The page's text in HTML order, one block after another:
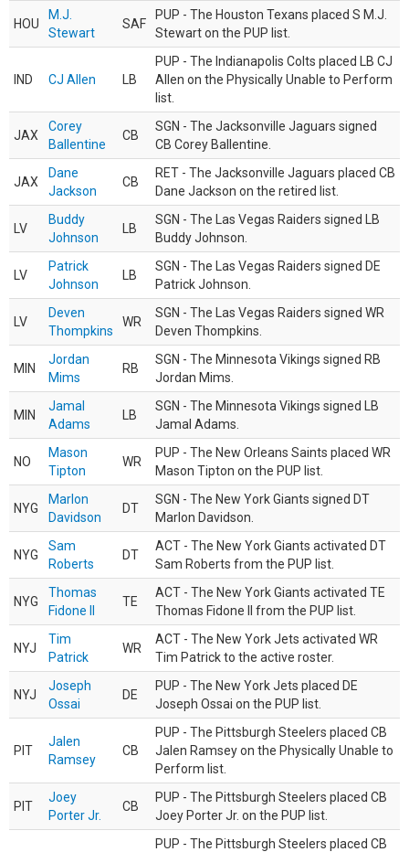
HOU
M.J.
Stewart
SAF
PUP - The Houston Texans placed S M.J.
Stewart on the PUP list.
IND CJ Allen LB
PUP - The Indianapolis Colts placed LB CJ
Allen on the Physically Unable to Perform
list.
JAX
Corey
Ballentine
CB
SGN - The Jacksonville Jaguars signed
CB Corey Ballentine.
JAX
Dane
Jackson
CB
RET - The Jacksonville Jaguars placed CB
Dane Jackson on the retired list.
LV
Buddy
Johnson
LB
SGN - The Las Vegas Raiders signed LB
Buddy Johnson.
LV
Patrick
Johnson
LB
SGN - The Las Vegas Raiders signed DE
Patrick Johnson.
LV
Deven
Thompkins
WR
SGN - The Las Vegas Raiders signed WR
Deven Thompkins.
MIN
Jordan
Mims
RB
SGN - The Minnesota Vikings signed RB
Jordan Mims.
MIN
Jamal
Adams
LB
SGN - The Minnesota Vikings signed LB
Jamal Adams.
NO
Mason
Tipton
WR
PUP - The New Orleans Saints placed WR
Mason Tipton on the PUP list.
NYG
Marlon
Davidson
DT
SGN - The New York Giants signed DT
Marlon Davidson.
NYG
Sam
Roberts
DT
ACT - The New York Giants activated DT
Sam Roberts from the PUP list.
NYG
Thomas
Fidone II
TE
ACT - The New York Giants activated TE
Thomas Fidone II from the PUP list.
NYJ
Tim
Patrick
WR
ACT - The New York Jets activated WR
Tim Patrick to the active roster.
NYJ
Joseph
Ossai
DE
PUP - The New York Jets placed DE
Joseph Ossai on the PUP list.
PIT
Jalen
Ramsey
CB
PUP - The Pittsburgh Steelers placed CB
Jalen Ramsey on the Physically Unable to
Perform list.
PIT
Joey
Porter Jr.
CB
PUP - The Pittsburgh Steelers placed CB
Joey Porter Jr. on the PUP list.
PUP - The Pittsburgh Steelers placed CB